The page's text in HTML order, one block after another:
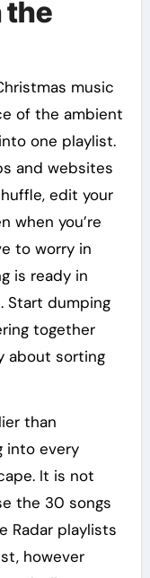
the
music
of the ambient
one playlist.
and websites
edit your
when you’re
to worry in
is ready in
Start dumping
together
about sorting
than
into every
It is not
the 30 songs
Radar playlists
however